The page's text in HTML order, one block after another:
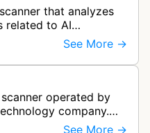
that analyzes
related to AI
LLM security risks. It
to d…
See More →
operated by
company.
scan for potential
See More →